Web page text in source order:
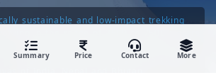
Summary Price Contact More
sustainable and low-impact trekking
lesser done, uncrowded, customizable
group private trekking tours in the